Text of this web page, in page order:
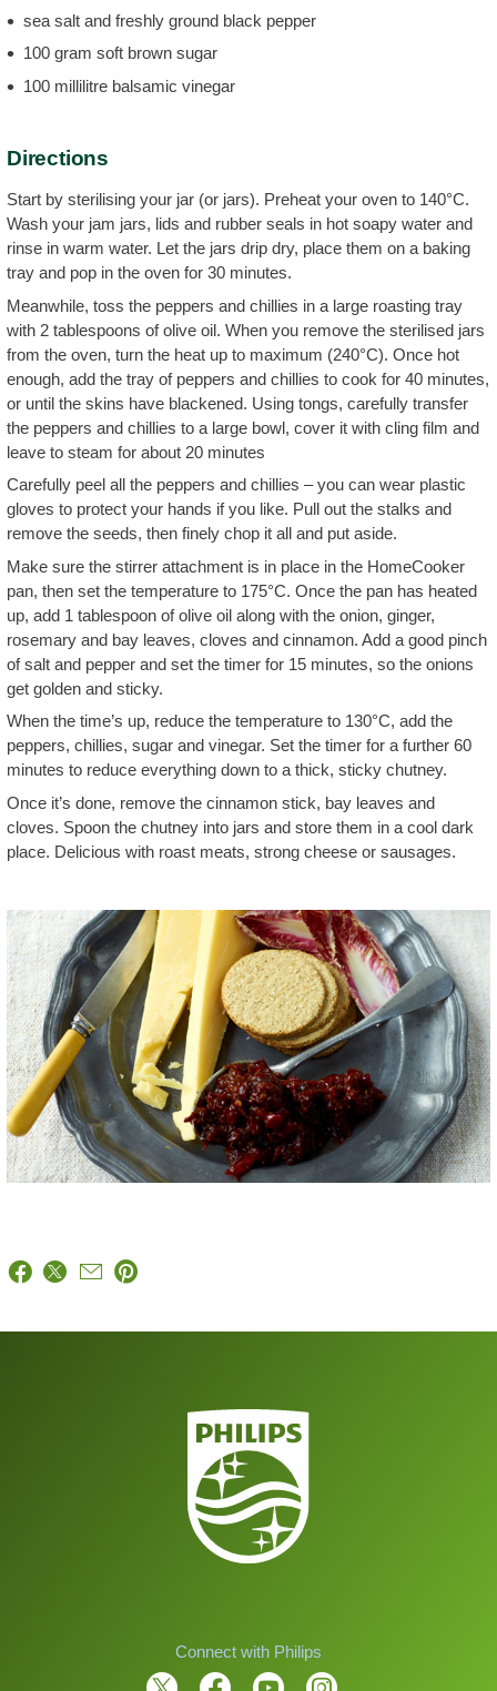
sea salt and freshly ground black pepper
100 gram soft brown sugar
100 millilitre balsamic vinegar
Directions
Start by sterilising your jar (or jars). Preheat your oven to 140°C.
Wash your jam jars, lids and rubber seals in hot soapy water and
rinse in warm water. Let the jars drip dry, place them on a baking
tray and pop in the oven for 30 minutes.
Meanwhile, toss the peppers and chillies in a large roasting tray
with 2 tablespoons of olive oil. When you remove the sterilised jars
from the oven, turn the heat up to maximum (240°C). Once hot
enough, add the tray of peppers and chillies to cook for 40 minutes,
or until the skins have blackened. Using tongs, carefully transfer
the peppers and chillies to a large bowl, cover it with cling film and
leave to steam for about 20 minutes
Carefully peel all the peppers and chillies – you can wear plastic
gloves to protect your hands if you like. Pull out the stalks and
remove the seeds, then finely chop it all and put aside.
Make sure the stirrer attachment is in place in the HomeCooker
pan, then set the temperature to 175°C. Once the pan has heated
up, add 1 tablespoon of olive oil along with the onion, ginger,
rosemary and bay leaves, cloves and cinnamon. Add a good pinch
of salt and pepper and set the timer for 15 minutes, so the onions
get golden and sticky.
When the time’s up, reduce the temperature to 130°C, add the
peppers, chillies, sugar and vinegar. Set the timer for a further 60
minutes to reduce everything down to a thick, sticky chutney.
Once it’s done, remove the cinnamon stick, bay leaves and
cloves. Spoon the chutney into jars and store them in a cool dark
place. Delicious with roast meats, strong cheese or sausages.
Connect with Philips